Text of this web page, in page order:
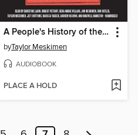
A People's History of the Vampire Uprising
byTaylor Meskimen
AUDIOBOOK
PLACE A HOLD